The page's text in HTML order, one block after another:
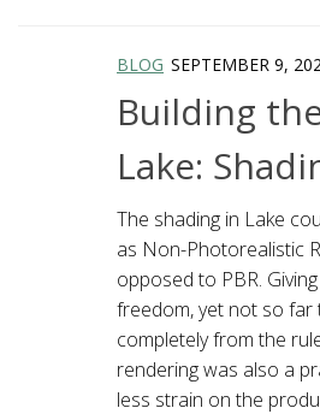
BLOG SEPTEMBER 9,
Building
Lake:
The shading in Lake
as Non-Photorealistic
opposed to PBR.
freedom, yet not so far
completely from the
rendering was also a
less strain on the